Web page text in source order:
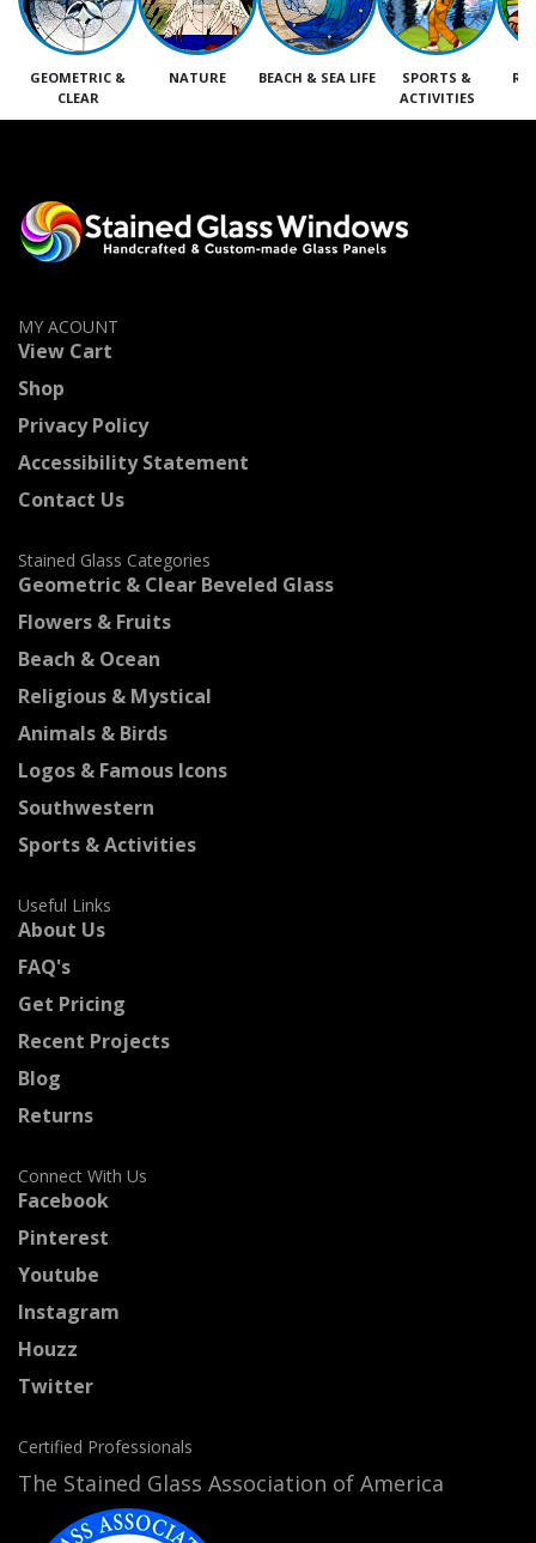
GEOMETRIC &
CLEAR
NATURE BEACH & SEA LIFE
SPORTS &
ACTIVITIES
MY ACOUNT
View Cart
Shop
Privacy Policy
Accessibility Statement
Contact Us
Stained Glass Categories
Geometric & Clear Beveled Glass
Flowers & Fruits
Beach & Ocean
Religious & Mystical
Animals & Birds
Logos & Famous Icons
Southwestern
Sports & Activities
Useful Links
About Us
FAQ's
Get Pricing
Recent Projects
Blog
Returns
Connect With Us
Facebook
Pinterest
Youtube
Instagram
Houzz
Twitter
Certified Professionals
The Stained Glass Association of America